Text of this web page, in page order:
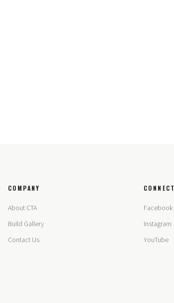
COMPANY
About CTA
Build Gallery
Contact Us
CONNECT
Facebook
Instagram
YouTube